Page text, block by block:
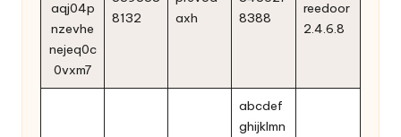
aqj04p
nzevhe
nejeq0c
0vxm7
8132
axh
8388
reedoor
2.4.6.8
abcdef
ghijklmn